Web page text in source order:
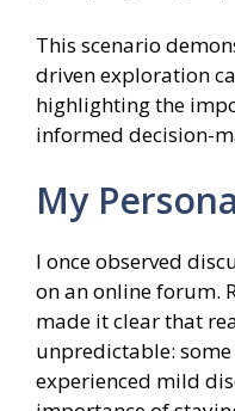
This scenario
driven exploration
highlighting the
informed decision-
My
I once observed
on an online forum.
made it clear that
unpredictable:
experienced mild